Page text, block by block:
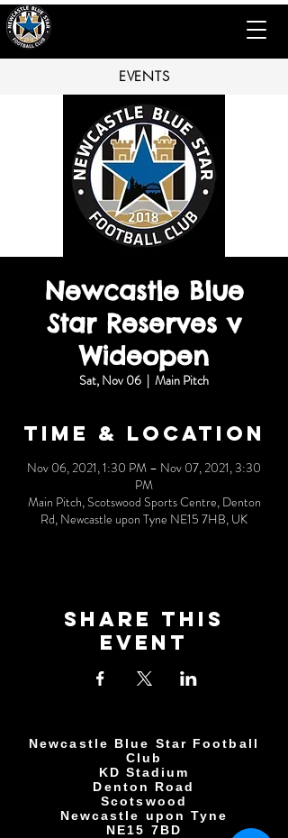
EVENTS
Newcastle Blue
Star Reserves v
Wideopen
Sat, Nov 06
  |
Main Pitch
Time & Location
Nov 06, 2021, 1:30 PM – Nov 07, 2021, 3:30
PM
Main Pitch, Scotswood Sports Centre, Denton
Rd, Newcastle upon Tyne NE15 7HB, UK
Share This
Event
Newcastle Blue Star Football
Club
KD Stadium
Denton Road
Scotswood
Newcastle upon Tyne
NE15 7BD